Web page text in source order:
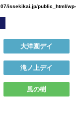
issekikai.jp/public_html/wp-
大洋園デイ
滝ノ上デイ
風の樹